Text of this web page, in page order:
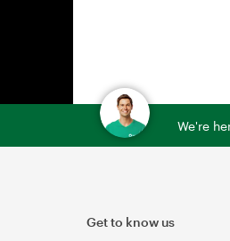
We're
Get to know us